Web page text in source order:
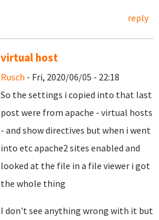
reply
virtual host
Rusch - Fri, 2020/06/05 - 22:18
So the settings i copied into that last
post were from apache - virtual hosts
- and show directives but when i went
into etc apache2 sites enabled and
looked at the file in a file viewer i got
the whole thing
I don't see anything wrong with it but